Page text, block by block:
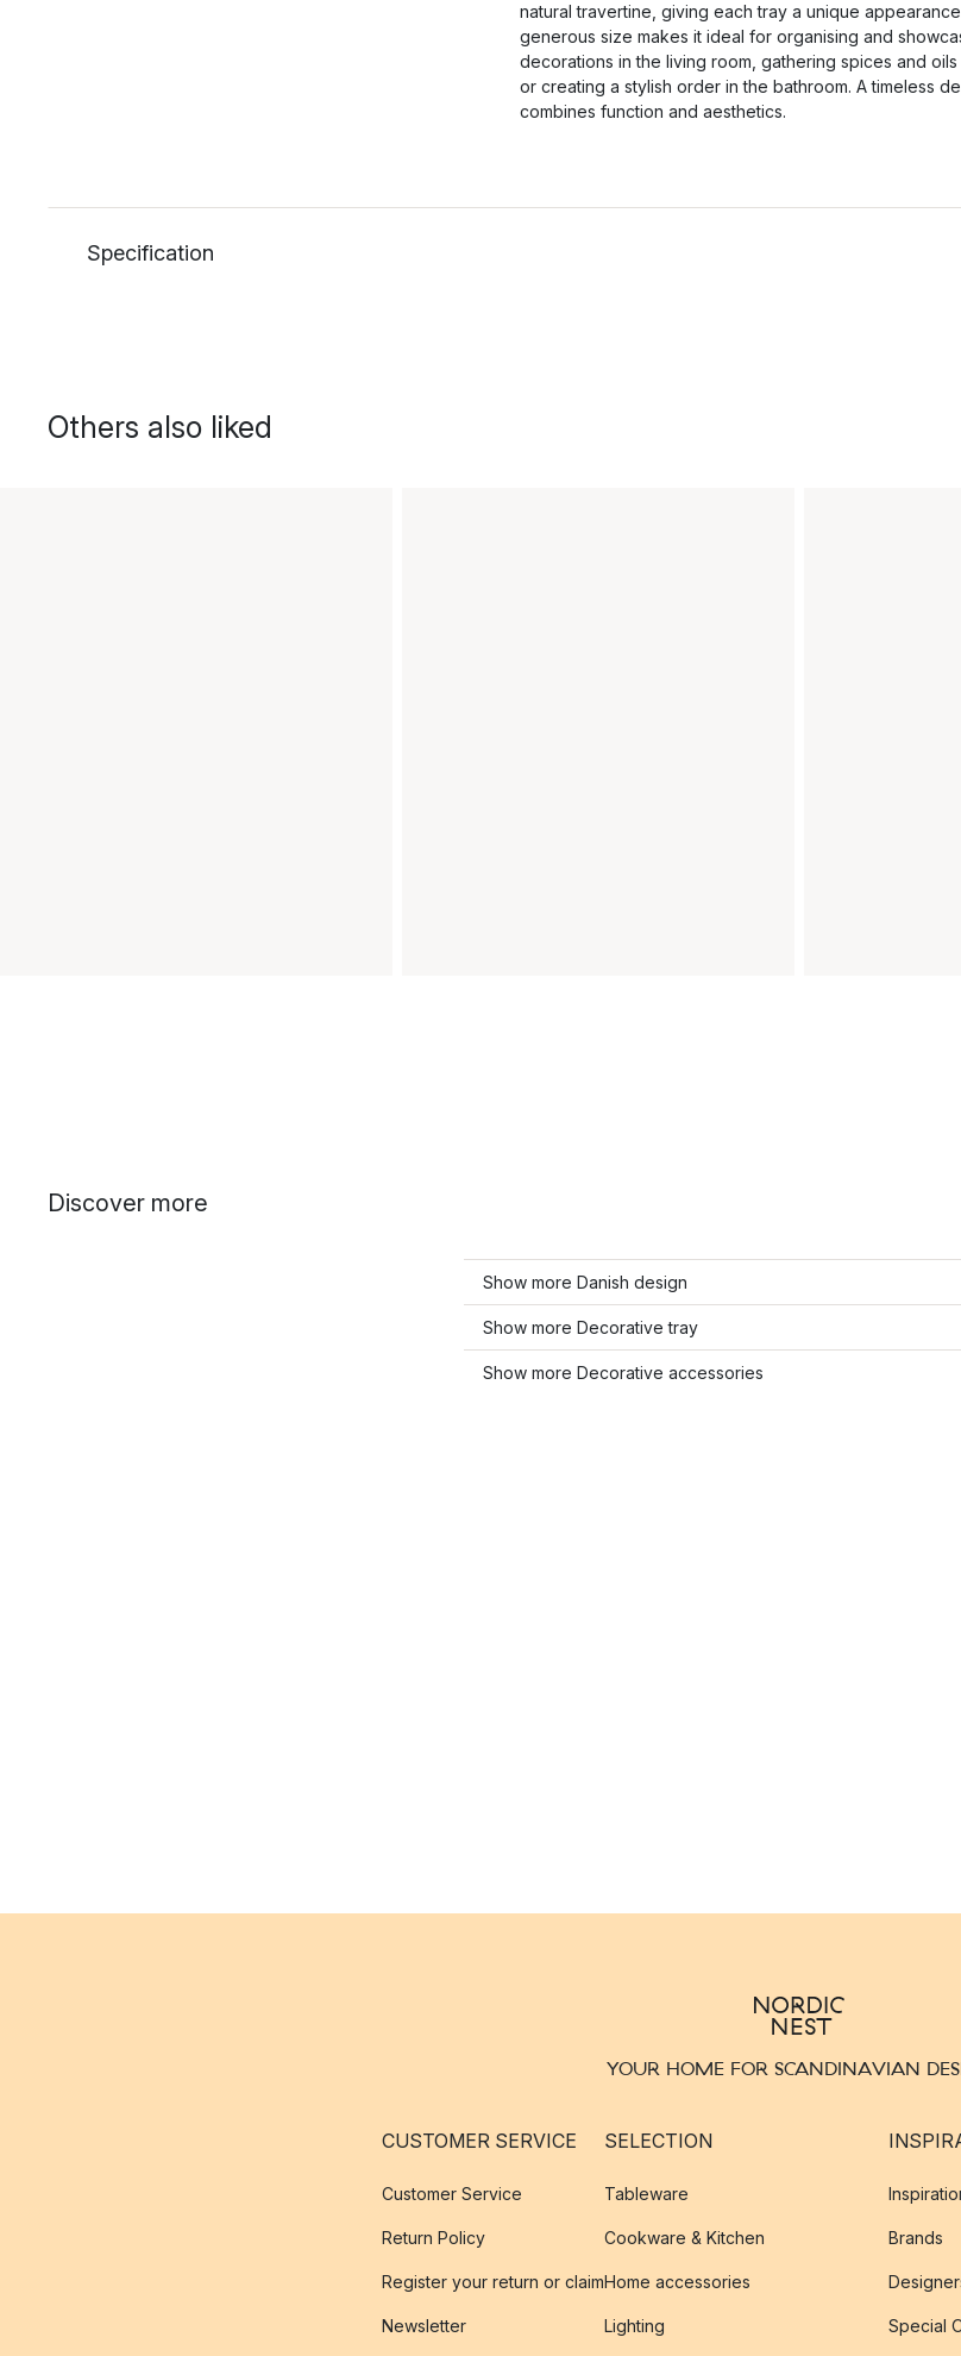
natural travertine, giving each tray a unique
generous size makes it ideal for organising and
decorations in the living room, gathering spices and
or creating a stylish order in the bathroom. A timeless
combines function and aesthetics.
Specification
Others also liked
Discover more
Show more Danish design
Show more Decorative tray
Show more Decorative accessories
YOUR HOME FOR SCANDINAVIAN
CUSTOMER SERVICE
Customer Service
Return Policy
Register your return or claim
Newsletter
SELECTION
Tableware
Cookware & Kitchen
Home accessories
Lighting
Brands
Special